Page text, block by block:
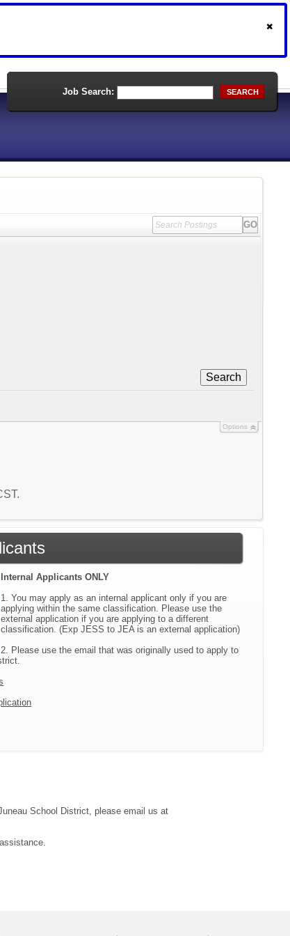
Job Search: SEARCH
Search
Options
Internal Applicants ONLY
1. You may apply as an internal applicant only if you are
applying within the same classification. Please use the
external application if you are applying to a different
classification. (Exp JESS to JEA is an external application)
2. Please use the email that was originally used to apply to
School District, please email us at